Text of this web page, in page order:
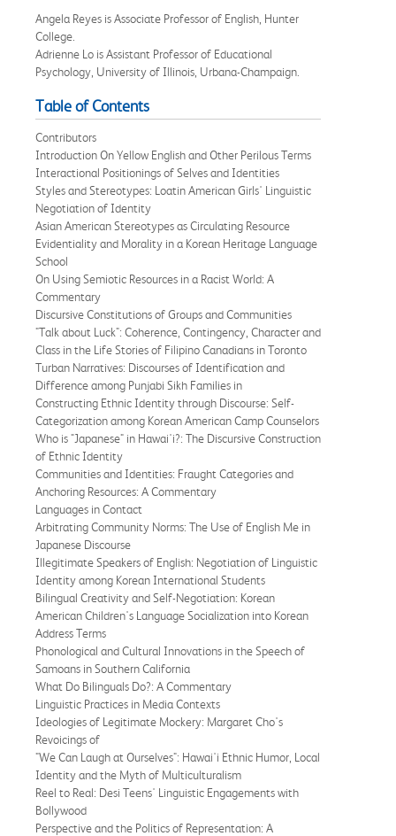
Angela Reyes is Associate Professor of English, Hunter
College.
Adrienne Lo is Assistant Professor of Educational
Psychology, University of Illinois, Urbana-Champaign.
Table of Contents
Contributors
Introduction On Yellow English and Other Perilous Terms
Interactional Positionings of Selves and Identities
Styles and Stereotypes: Loatin American Girls' Linguistic
Negotiation of Identity
Asian American Stereotypes as Circulating Resource
Evidentiality and Morality in a Korean Heritage Language
School
On Using Semiotic Resources in a Racist World: A
Commentary
Discursive Constitutions of Groups and Communities
"Talk about Luck": Coherence, Contingency, Character and
Class in the Life Stories of Filipino Canadians in Toronto
Turban Narratives: Discourses of Identification and
Difference among Punjabi Sikh Families in
Constructing Ethnic Identity through Discourse: Self-
Categorization among Korean American Camp Counselors
Who is "Japanese" in Hawai'i?: The Discursive Construction
of Ethnic Identity
Communities and Identities: Fraught Categories and
Anchoring Resources: A Commentary
Languages in Contact
Arbitrating Community Norms: The Use of English Me in
Japanese Discourse
Illegitimate Speakers of English: Negotiation of Linguistic
Identity among Korean International Students
Bilingual Creativity and Self-Negotiation: Korean
American Children's Language Socialization into Korean
Address Terms
Phonological and Cultural Innovations in the Speech of
Samoans in Southern California
What Do Bilinguals Do?: A Commentary
Linguistic Practices in Media Contexts
Ideologies of Legitimate Mockery: Margaret Cho's
Revoicings of
"We Can Laugh at Ourselves": Hawai'i Ethnic Humor, Local
Identity and the Myth of Multiculturalism
Reel to Real: Desi Teens' Linguistic Engagements with
Bollywood
Perspective and the Politics of Representation: A